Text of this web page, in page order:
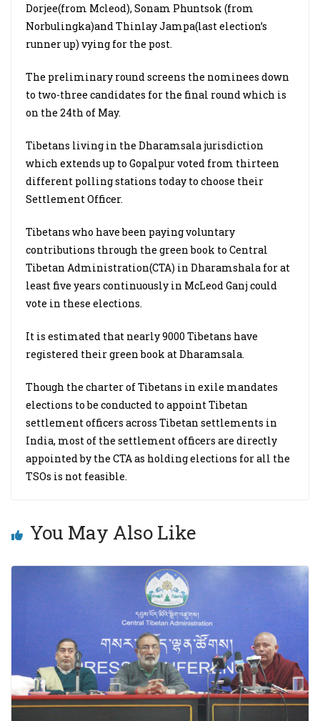
Dorjee(from Mcleod), Sonam Phuntsok (from
Norbulingka)and Thinlay Jampa(last election’s
runner up) vying for the post.
The preliminary round screens the nominees down
to two-three candidates for the final round which is
on the 24th of May.
Tibetans living in the Dharamsala jurisdiction
which extends up to Gopalpur voted from thirteen
different polling stations today to choose their
Settlement Officer.
Tibetans who have been paying voluntary
contributions through the green book to Central
Tibetan Administration(CTA) in Dharamshala for at
least five years continuously in McLeod Ganj could
vote in these elections.
It is estimated that nearly 9000 Tibetans have
registered their green book at Dharamsala.
Though the charter of Tibetans in exile mandates
elections to be conducted to appoint Tibetan
settlement officers across Tibetan settlements in
India, most of the settlement officers are directly
appointed by the CTA as holding elections for all the
TSOs is not feasible.
You May Also Like